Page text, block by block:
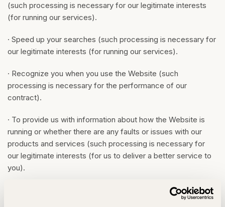
(such processing is necessary for our legitimate interests
(for running our services).
· Speed up your searches (such processing is necessary for
our legitimate interests (for running our services).
· Recognize you when you use the Website (such
processing is necessary for the performance of our
contract).
· To provide us with information about how the Website is
running or whether there are any faults or issues with our
products and services (such processing is necessary for
our legitimate interests (for us to deliver a better service to
you).
We may also use your information to contact you about
news, offers, notifications, surveys, information, goods and